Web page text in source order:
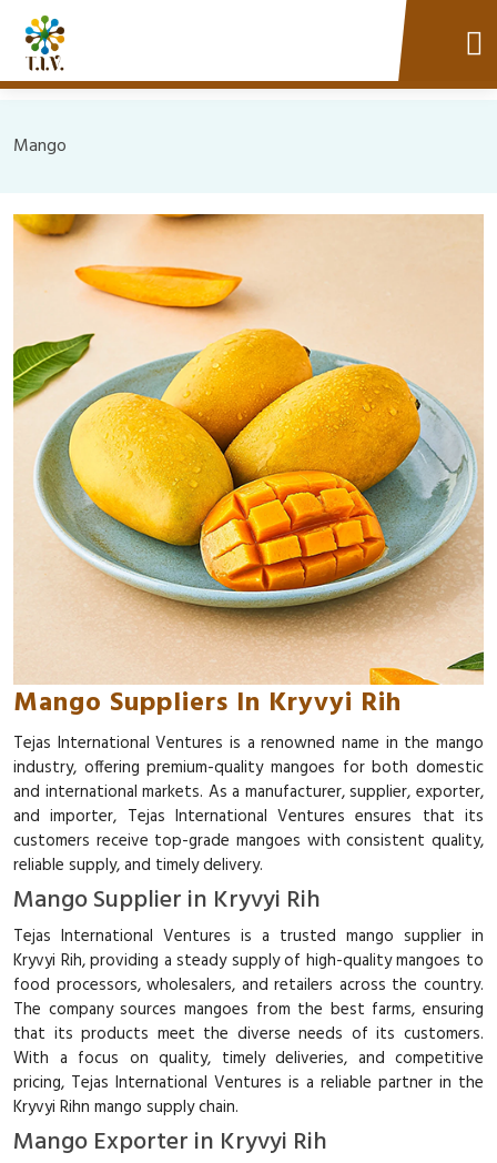
Mango
Mango Suppliers In Kryvyi Rih
Tejas International Ventures is a renowned name in the mango
industry, offering premium-quality mangoes for both domestic
and international markets. As a manufacturer, supplier, exporter,
and importer, Tejas International Ventures ensures that its
customers receive top-grade mangoes with consistent quality,
reliable supply, and timely delivery.
Mango Supplier in Kryvyi Rih
Tejas International Ventures is a trusted mango supplier in
Kryvyi Rih, providing a steady supply of high-quality mangoes to
food processors, wholesalers, and retailers across the country.
The company sources mangoes from the best farms, ensuring
that its products meet the diverse needs of its customers.
With a focus on quality, timely deliveries, and competitive
pricing, Tejas International Ventures is a reliable partner in the
Kryvyi Rihn mango supply chain.
Mango Exporter in Kryvyi Rih